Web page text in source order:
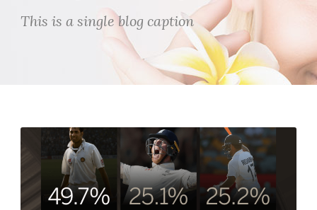
This is a single blog caption